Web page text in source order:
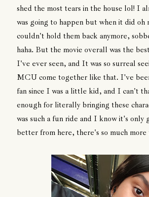
shed the most tears in the house lol! I
was going to happen but when it did oh
couldn't hold them back anymore,
haha. But the movie overall was the
I've ever seen, and It was so surreal
MCU come together like that. I've
fan since I was a little kid, and I can't
enough for literally bringing these
was such a fun ride and I know it's only
better from here, there's so much